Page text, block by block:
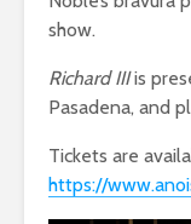
show.
Richard IIIis
Pasadena, and
Tickets are
https://